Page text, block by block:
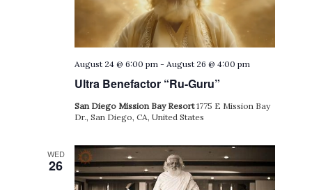
Ultra Benefactor “Ru-Guru”
August 24 @ 6:00 pm -August 26 @ 4:00 pm
San Diego Mission Bay Resort1775 E Mission Bay
Dr., San Diego, CA, United States
WED
26